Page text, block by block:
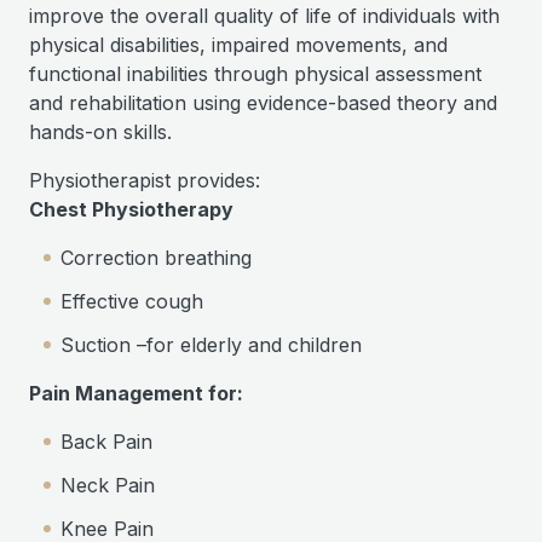
improve the overall quality of life of individuals with
physical disabilities, impaired movements, and
functional inabilities through physical assessment
and rehabilitation using evidence-based theory and
hands-on skills.
Physiotherapist provides:
Chest Physiotherapy
Correction breathing
Effective cough
Suction –for elderly and children
Pain Management for:
Back Pain
Neck Pain
Knee Pain